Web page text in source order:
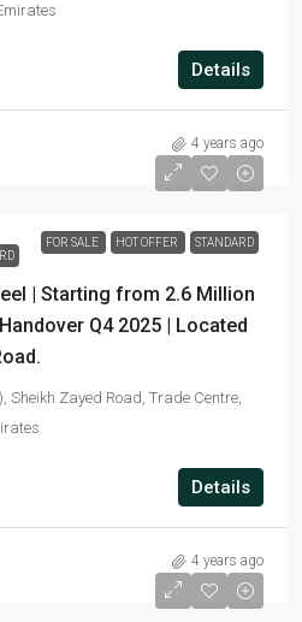
Details
4 years ago
FOR SALE HOT OFFER STANDARD
| Starting from 2.6 Million
Q4 2025 | Located
Sheikh Zayed Road, Trade Centre,
Details
4 years ago